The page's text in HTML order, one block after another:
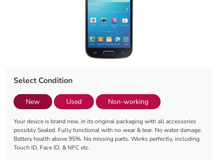
Select Condition
New Used Non-working
Your device is brand new, in its original packaging with all accessories
possibly Sealed. Fully functional with no wear & tear. No water damage.
Battery health above 95%. No missing parts. Works perfectly, including
Touch ID, Face ID, & NFC etc.